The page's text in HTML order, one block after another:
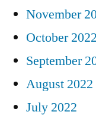
November
October 2022
September
August 2022
July 2022